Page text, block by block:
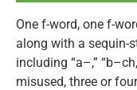
One f-word, one f-
along with a sequin-
including “a–,”
misused, three or